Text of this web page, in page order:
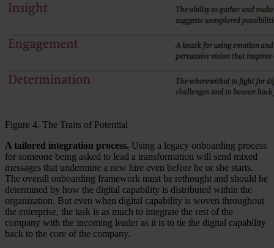
Figure 4. The Traits of Potential
A tailored integration process. Using a legacy onboarding process
for someone being asked to lead a transformation will send mixed
messages that undermine a new hire even before he or she starts.
The overall onboarding framework must be rethought and should be
determined by how the digital capability is distributed within the
organization. But even when digital capability is woven throughout
the enterprise, the task is as much to integrate the rest of the
company with the incoming leader as it is to tie the digital capability
back to the core of the company.